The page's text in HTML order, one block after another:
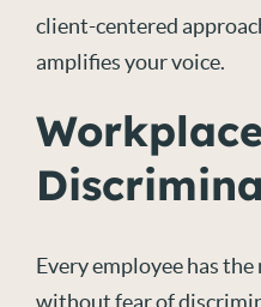
client-centered
amplifies your voice.
Every employee has
without fear of